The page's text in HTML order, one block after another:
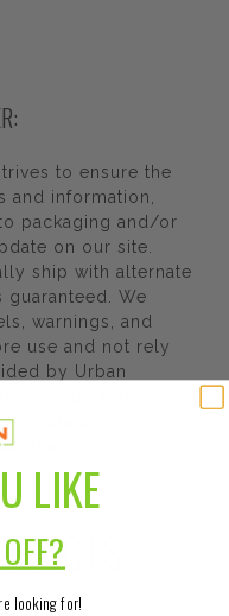
to ensure the
and information,
packaging and/or
on our site.
ship with alternate
guaranteed. We
warnings, and
use and not rely
by Urban
replace
LIKE
looking for!